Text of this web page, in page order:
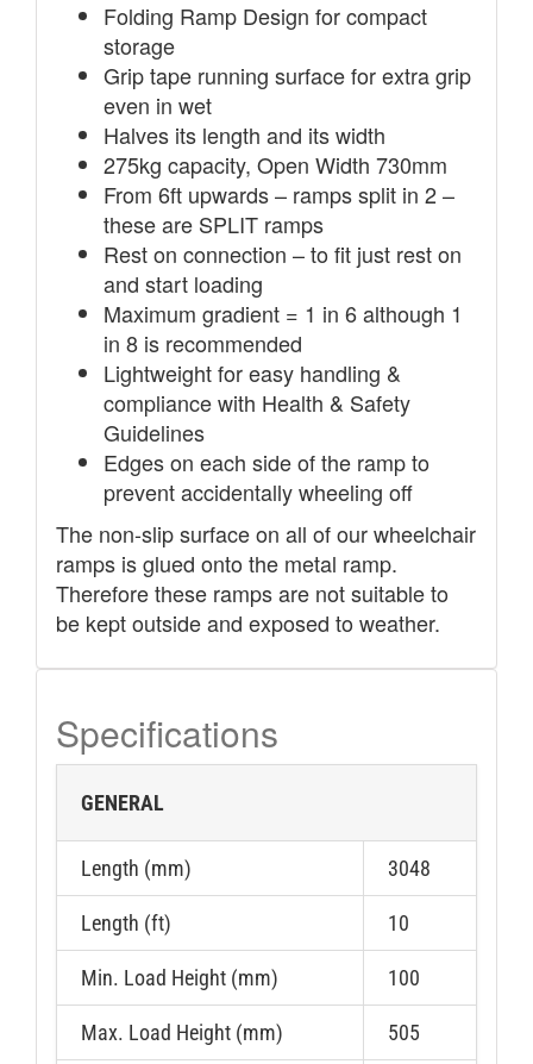
Folding Ramp Design for compact
storage
Grip tape running surface for extra grip
even in wet
Halves its length and its width
275kg capacity, Open Width 730mm
From 6ft upwards – ramps split in 2 –
these are SPLIT ramps
Rest on connection – to fit just rest on
and start loading
Maximum gradient = 1 in 6 although 1
in 8 is recommended
Lightweight for easy handling &
compliance with Health & Safety
Guidelines
Edges on each side of the ramp to
prevent accidentally wheeling off
The non-slip surface on all of our wheelchair
ramps is glued onto the metal ramp.
Therefore these ramps are not suitable to
be kept outside and exposed to weather.
Specifications
GENERAL
Length (mm) 3048
Length (ft) 10
Min. Load Height (mm) 100
Max. Load Height (mm) 505